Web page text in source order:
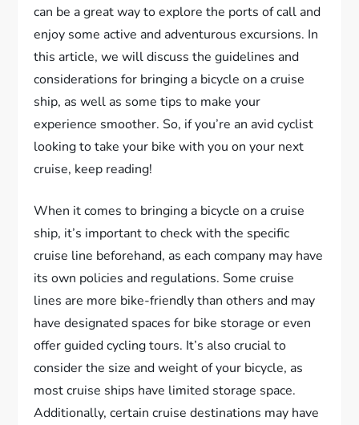
can be a great way to explore the ports of call and
enjoy some active and adventurous excursions. In
this article, we will discuss the guidelines and
considerations for bringing a bicycle on a cruise
ship, as well as some tips to make your
experience smoother. So, if you’re an avid cyclist
looking to take your bike with you on your next
cruise, keep reading!
When it comes to bringing a bicycle on a cruise
ship, it’s important to check with the specific
cruise line beforehand, as each company may have
its own policies and regulations. Some cruise
lines are more bike-friendly than others and may
have designated spaces for bike storage or even
offer guided cycling tours. It’s also crucial to
consider the size and weight of your bicycle, as
most cruise ships have limited storage space.
Additionally, certain cruise destinations may have